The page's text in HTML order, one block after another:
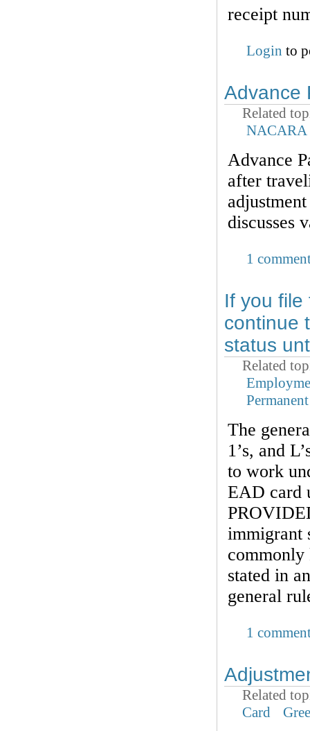
receipt
Login to
Advance
Related
NACARA
Advance
after
discusses
1
If you file
continue
status
Related
The
1’s, and
to work
EAD card
immigrant
commonly
stated in
general
1
Related
Card